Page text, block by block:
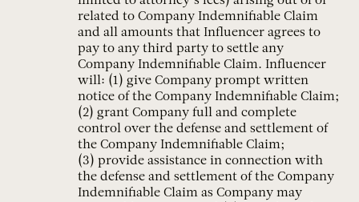
related to Company Indemnifiable Claim
and all amounts that Influencer agrees to
pay to any third party to settle any
Company Indemnifiable Claim. Influencer
will: (1) give Company prompt written
notice of the Company Indemnifiable Claim;
(2) grant Company full and complete
control over the defense and settlement of
the Company Indemnifiable Claim;
(3) provide assistance in connection with
the defense and settlement of the Company
Indemnifiable Claim as Company may